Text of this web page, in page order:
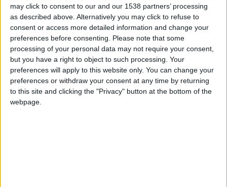
may click to consent to our and our 1538 partners’ processing
as described above. Alternatively you may click to refuse to
consent or access more detailed information and change your
preferences before consenting.
Please note that some
processing of your personal data may not require your consent,
but you have a right to object to such processing. Your
preferences will apply to this website only. You can change your
preferences or withdraw your consent at any time by returning
to this site and clicking the "Privacy" button at the bottom of the
webpage.
que fa a confiança, fins i tot quan només sigui per
comprovar el color del producte que es vol comprar.
Certificacions